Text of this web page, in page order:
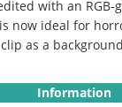
with an RGB-
now ideal for
as a
Information